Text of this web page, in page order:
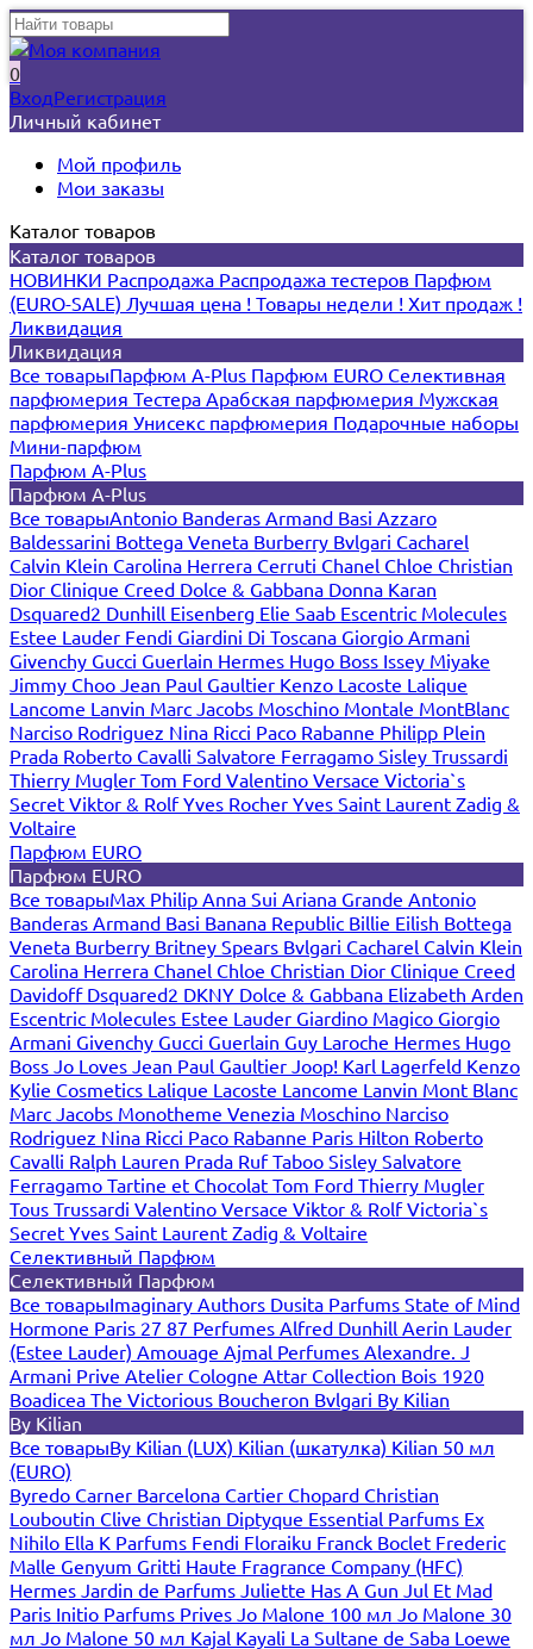
0
ВходРегистрация
Личный кабинет
Мой профиль
Мои заказы
Каталог товаров
Каталог товаров
НОВИНКИ Распродажа Распродажа тестеров Парфюм
(EURO-SALE) Лучшая цена ! Товары недели ! Хит продаж !
Ликвидация
Ликвидация
Все товарыПарфюм A-Plus Парфюм EURO Селективная
парфюмерия Тестера Арабская парфюмерия Мужская
парфюмерия Унисекс парфюмерия Подарочные наборы
Мини-парфюм
Парфюм A-Plus
Парфюм A-Plus
Все товарыAntonio Banderas Armand Basi Azzaro
Baldessarini Bottega Veneta Burberry Bvlgari Cacharel
Calvin Klein Carolina Herrera Cerruti Chanel Chloe Christian
Dior Clinique Creed Dolce & Gabbana Donna Karan
Dsquared2 Dunhill Eisenberg Elie Saab Escentric Molecules
Estee Lauder Fendi Giardini Di Toscana Giorgio Armani
Givenchy Gucci Guerlain Hermes Hugo Boss Issey Miyake
Jimmy Choo Jean Paul Gaultier Kenzo Lacoste Lalique
Lancome Lanvin Marc Jacobs Moschino Montale MontBlanc
Narciso Rodriguez Nina Ricci Paco Rabanne Philipp Plein
Prada Roberto Cavalli Salvatore Ferragamo Sisley Trussardi
Thierry Mugler Tom Ford Valentino Versace Victoria`s
Secret Viktor & RolfYves Rocher Yves Saint Laurent Zadig &
Voltaire
Парфюм EURO
Парфюм EURO
Все товарыMax Philip Anna Sui Ariana Grande Antonio
Banderas Armand Basi Banana Republic Billie Eilish Bottega
Veneta Burberry Britney Spears Bvlgari Cacharel Calvin Klein
Carolina Herrera Chanel Chloe Christian Dior Clinique Creed
Davidoff Dsquared2 DKNY Dolce & Gabbana Elizabeth Arden
Escentric Molecules Estee Lauder Giardino Magico Giorgio
Armani Givenchy Gucci Guerlain Guy Laroche Hermes Hugo
Boss Jo Loves Jean Paul Gaultier Joop! Karl Lagerfeld Kenzo
Kylie Cosmetics Lalique Lacoste Lancome Lanvin Mont Blanc
Marc Jacobs Monotheme Venezia Moschino Narciso
Rodriguez Nina Ricci Paco Rabanne Paris Hilton Roberto
Cavalli Ralph Lauren Prada Ruf Taboo Sisley Salvatore
Ferragamo Tartine et Chocolat Tom Ford Thierry Mugler
Tous Trussardi Valentino Versace Viktor & RolfVictoria`s
Secret Yves Saint Laurent Zadig & Voltaire
Селективный Парфюм
Селективный Парфюм
Все товарыImaginary Authors Dusita Parfums State of Mind
Hormone Paris 27 87 Perfumes Alfred Dunhill Aerin Lauder
(Estee Lauder) Amouage Ajmal Perfumes Alexandre. J
Armani Prive Atelier Cologne Attar Collection Bois 1920
Boadicea The Victorious Boucheron Bvlgari By Kilian
By Kilian
Все товарыBy Kilian (LUX) Kilian (шкатулка) Kilian 50 мл
(EURO)
Byredo Carner Barcelona Cartier Chopard Christian
Louboutin Clive Christian Diptyque Essential Parfums Ex
Nihilo Ella K Parfums Fendi Floraiku Franck Boclet Frederic
Malle Genyum Gritti Haute Fragrance Company (HFC)
Hermes Jardin de Parfums Juliette Has A Gun Jul Et Mad
Paris Initio Parfums Prives Jo Malone 100 мл Jo Malone 30
мл Jo Malone 50 мл Kajal Kayali La Sultane de Saba Loewe